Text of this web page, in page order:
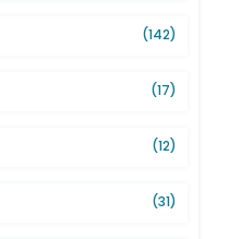
(142)
(17)
(12)
(31)